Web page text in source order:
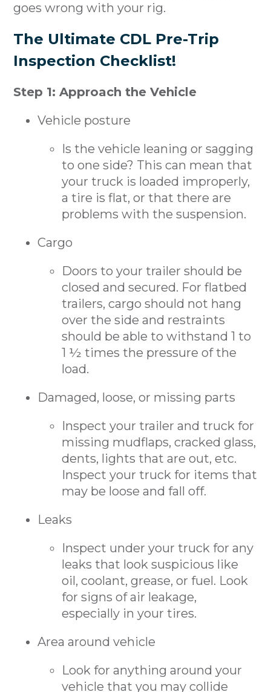
goes wrong with your rig.
The Ultimate CDL Pre-Trip
Inspection Checklist!
Step 1: Approach the Vehicle
Vehicle posture
Is the vehicle leaning or sagging
to one side? This can mean that
your truck is loaded improperly,
a tire is flat, or that there are
problems with the suspension.
Cargo
Doors to your trailer should be
closed and secured. For flatbed
trailers, cargo should not hang
over the side and restraints
should be able to withstand 1 to
1 ½ times the pressure of the
load.
Damaged, loose, or missing parts
Inspect your trailer and truck for
missing mudflaps, cracked glass,
dents, lights that are out, etc.
Inspect your truck for items that
may be loose and fall off.
Leaks
Inspect under your truck for any
leaks that look suspicious like
oil, coolant, grease, or fuel. Look
for signs of air leakage,
especially in your tires.
Area around vehicle
Look for anything around your
vehicle that you may collide